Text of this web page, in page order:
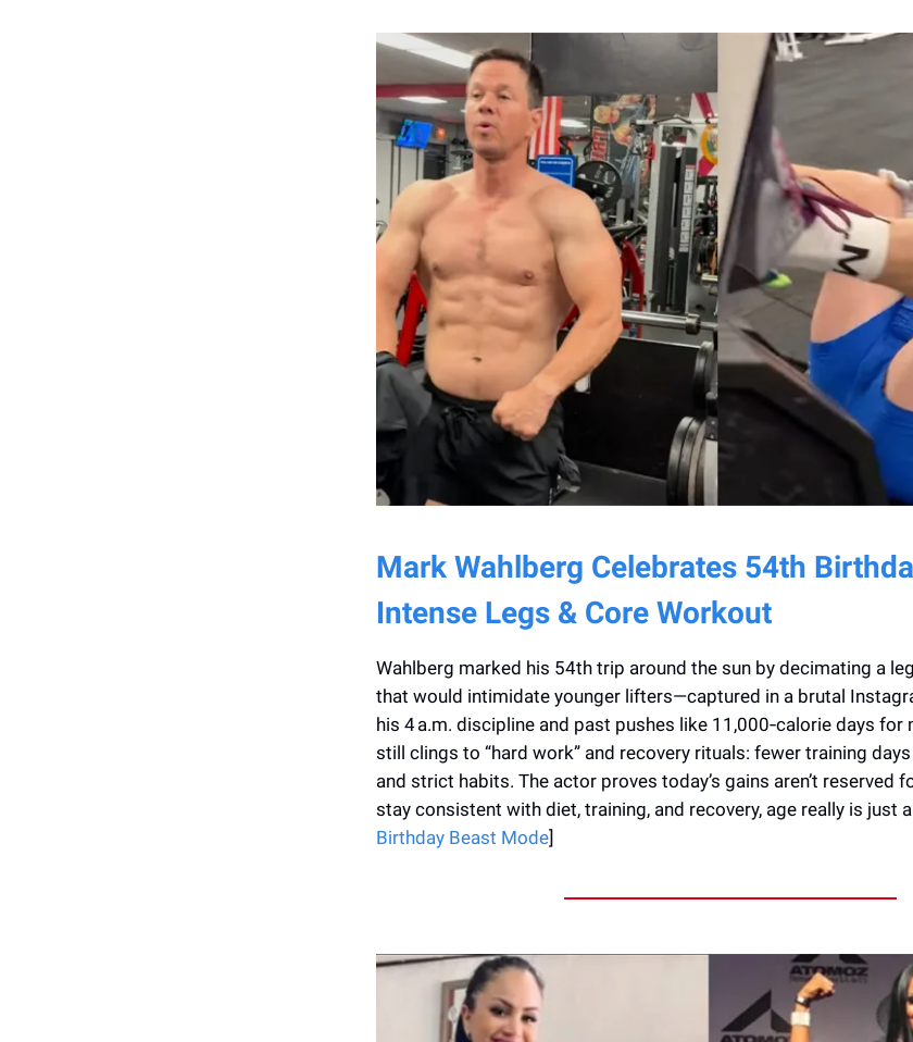
Mark Wahlberg Celebrates 54th
Intense Legs & Core Workout
Wahlberg marked his 54th trip around the sun by decimating a
that would intimidate younger lifters—captured in a brutal
his 4 a.m. discipline and past pushes like 11,000‑calorie days for
still clings to “hard work” and recovery rituals: fewer training
and strict habits. The actor proves today’s gains aren’t reserved
stay consistent with diet, training, and recovery, age really is just
Birthday Beast Mode]